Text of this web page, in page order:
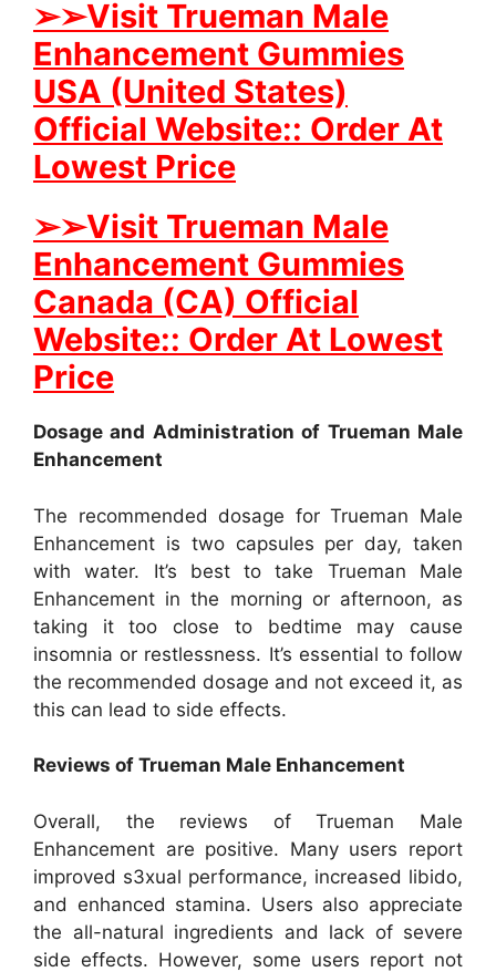
➢➢Visit Trueman Male
Enhancement Gummies
USA (United States)
Official Website:: Order At
Lowest Price
➢➢Visit Trueman Male
Enhancement Gummies
Canada (CA) Official
Website:: Order At Lowest
Price
Dosage and Administration of Trueman Male
Enhancement
The recommended dosage for Trueman Male
Enhancement is two capsules per day, taken
with water. It’s best to take Trueman Male
Enhancement in the morning or afternoon, as
taking it too close to bedtime may cause
insomnia or restlessness. It’s essential to follow
the recommended dosage and not exceed it, as
this can lead to side effects.
Reviews of Trueman Male Enhancement
Overall, the reviews of Trueman Male
Enhancement are positive. Many users report
improved s3xual performance, increased libido,
and enhanced stamina. Users also appreciate
the all-natural ingredients and lack of severe
side effects. However, some users report not